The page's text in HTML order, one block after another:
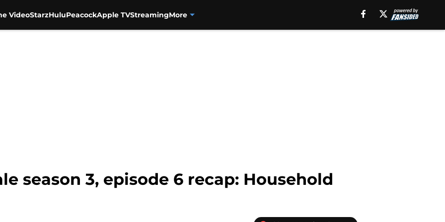
VideoStarzHuluPeacockApple TVStreamingMore
season 3, episode 6 recap: Household